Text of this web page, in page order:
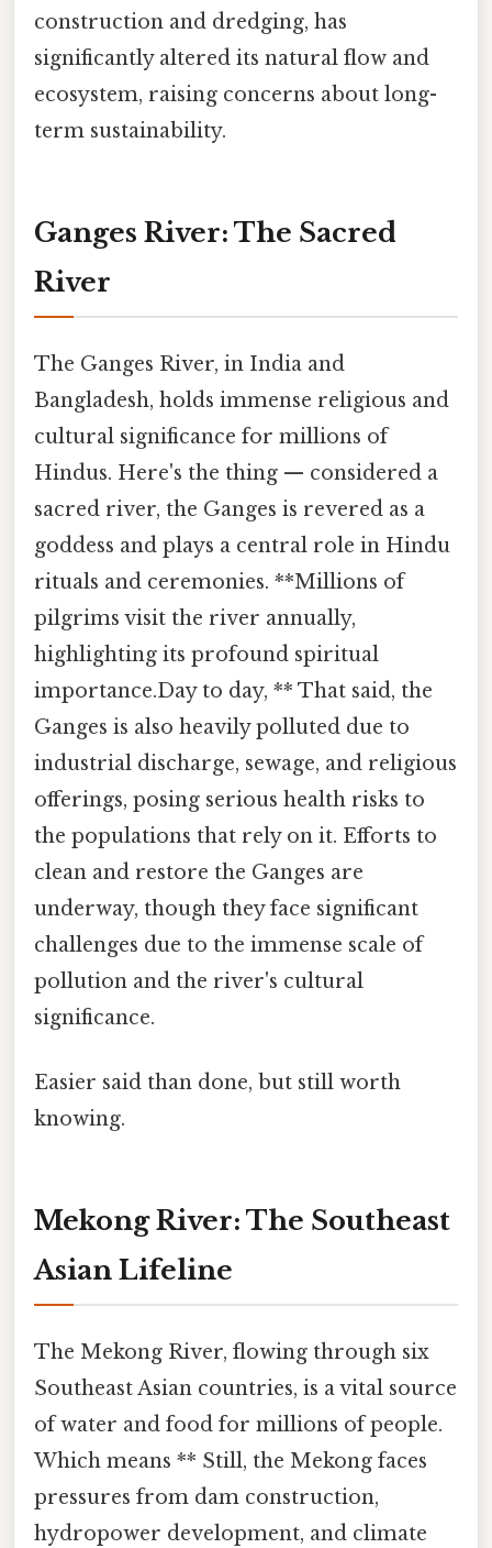
construction and dredging, has
significantly altered its natural flow and
ecosystem, raising concerns about long-
term sustainability.
Ganges River: The Sacred
River
The Ganges River, in India and
Bangladesh, holds immense religious and
cultural significance for millions of
Hindus. Here's the thing — considered a
sacred river, the Ganges is revered as a
goddess and plays a central role in Hindu
rituals and ceremonies. **Millions of
pilgrims visit the river annually,
highlighting its profound spiritual
importance.Day to day, ** That said, the
Ganges is also heavily polluted due to
industrial discharge, sewage, and religious
offerings, posing serious health risks to
the populations that rely on it. Efforts to
clean and restore the Ganges are
underway, though they face significant
challenges due to the immense scale of
pollution and the river's cultural
significance.
Easier said than done, but still worth
knowing.
Mekong River: The Southeast
Asian Lifeline
The Mekong River, flowing through six
Southeast Asian countries, is a vital source
of water and food for millions of people.
Which means ** Still, the Mekong faces
pressures from dam construction,
hydropower development, and climate